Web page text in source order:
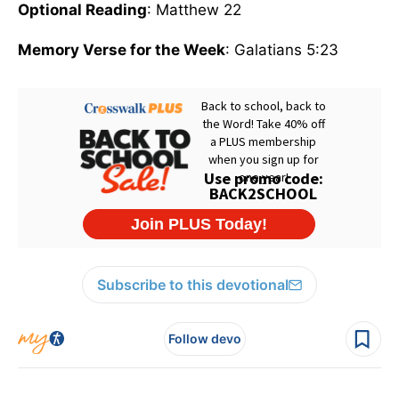
Optional Reading: Matthew 22
Memory Verse for the Week: Galatians 5:23
Subscribe to this devotional
Follow devo